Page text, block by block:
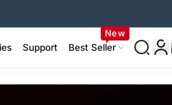
Support Best Seller
New